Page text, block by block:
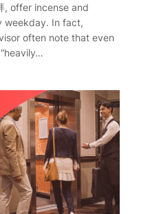
, offer incense and
weekday. In fact,
often note that even